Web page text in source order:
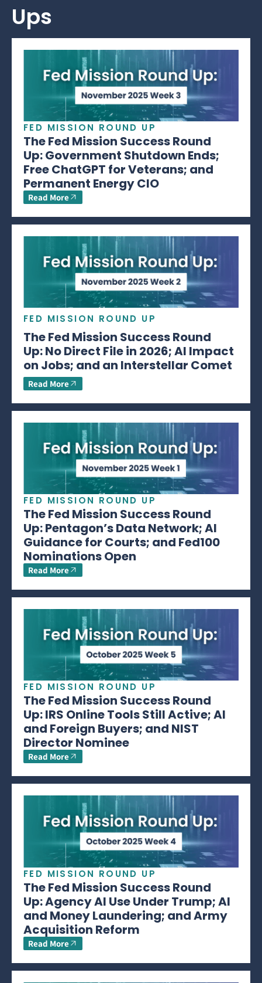
Ups
FED MISSION ROUND UP
The Fed Mission Success Round
Up: Government Shutdown Ends;
Free ChatGPT for Veterans; and
Permanent Energy CIO
Read More
FED MISSION ROUND UP
The Fed Mission Success Round
Up: No Direct File in 2026; AI Impact
on Jobs; and an Interstellar Comet
Read More
FED MISSION ROUND UP
The Fed Mission Success Round
Up: Pentagon’s Data Network; AI
Guidance for Courts; and Fed100
Nominations Open
Read More
FED MISSION ROUND UP
The Fed Mission Success Round
Up: IRS Online Tools Still Active; AI
and Foreign Buyers; and NIST
Director Nominee
Read More
FED MISSION ROUND UP
The Fed Mission Success Round
Up: Agency AI Use Under Trump; AI
and Money Laundering; and Army
Acquisition Reform
Read More